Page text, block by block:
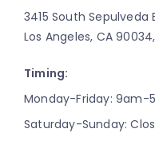
3415 South Sepulveda
Los Angeles, CA
Timing:
Monday-Friday: 9am-
Saturday-Sunday: